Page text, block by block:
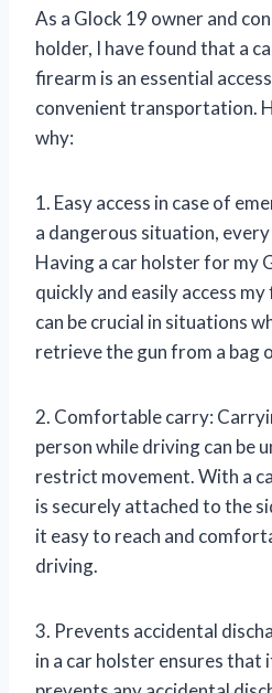
As a Glock 19 owner and
holder, I have found that a
firearm is an essential
convenient transportation.
why:
1. Easy access in case of
a dangerous situation,
Having a car holster for my
quickly and easily access
can be crucial in situations
retrieve the gun from a bag
2. Comfortable carry:
person while driving can be
restrict movement. With a
is securely attached to the
it easy to reach and
driving.
3. Prevents accidental
in a car holster ensures that